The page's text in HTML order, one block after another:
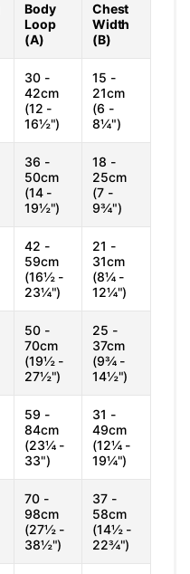
Body
Loop
(A)
Chest
Width
(B)
30 -
42cm
(12 -
16½")
15 -
21cm
(6 -
8¼")
36 -
50cm
(14 -
19½")
18 -
25cm
(7 -
9¾")
42 -
59cm
(16½ -
23¼")
21 -
31cm
(8¼ -
12¼")
50 -
70cm
(19½ -
27½")
25 -
37cm
(9¾ -
14½")
59 -
84cm
(23¼ -
33")
31 -
49cm
(12¼ -
19¼")
70 -
98cm
(27½ -
38½")
37 -
58cm
(14½ -
22¾")